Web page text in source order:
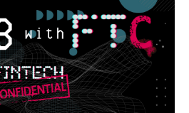
chief admitted the liability
commerce still does not exist.
every one of them runs on
bank still answers for,